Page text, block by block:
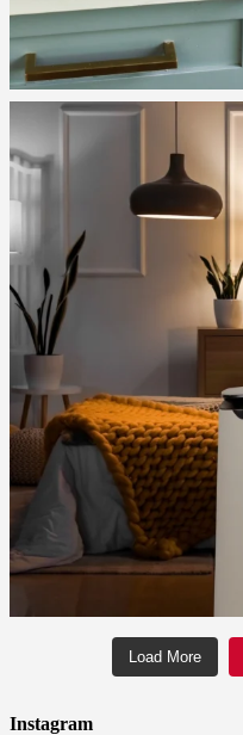
Load More
Instagram